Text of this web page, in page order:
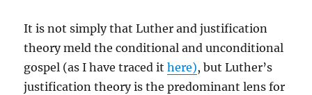
It is not simply that Luther and justification
theory meld the conditional and unconditional
gospel (as I have traced ithere), but Luther’s
justification theory is the predominant lens for